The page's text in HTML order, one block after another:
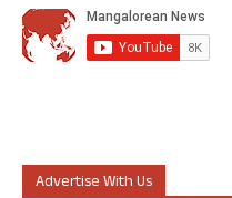
Advertise With Us